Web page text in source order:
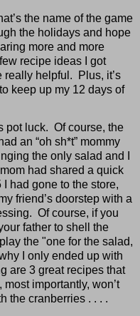
the name of the game
the holidays and hope
more and more
recipe ideas I got
really helpful.
Plus, it’s
keep up my 12 days of
pot luck. Of course, the
an “oh sh*t” mommy
the only salad and I
had shared a quick
had gone to the store,
friend’s doorstep with a
Of course, if you
father to shell the
the "one for the salad,
I only ended up with
are 3 great recipes that
most importantly, won’t
the cranberries . . . .